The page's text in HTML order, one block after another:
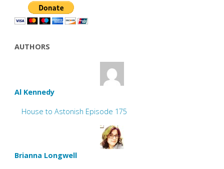
AUTHORS
Al Kennedy
House to Astonish Episode 175
Brianna Longwell